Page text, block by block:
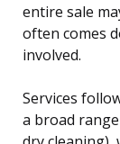
entire sale
often comes
involved.
Services
a broad